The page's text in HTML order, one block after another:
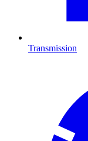
Transmission